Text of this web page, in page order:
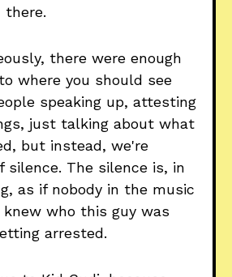
there.
there were enough
where you should see
speaking up, attesting
just talking about what
but instead, we're
silence. The silence is, in
as if nobody in the music
who this guy was
arrested.